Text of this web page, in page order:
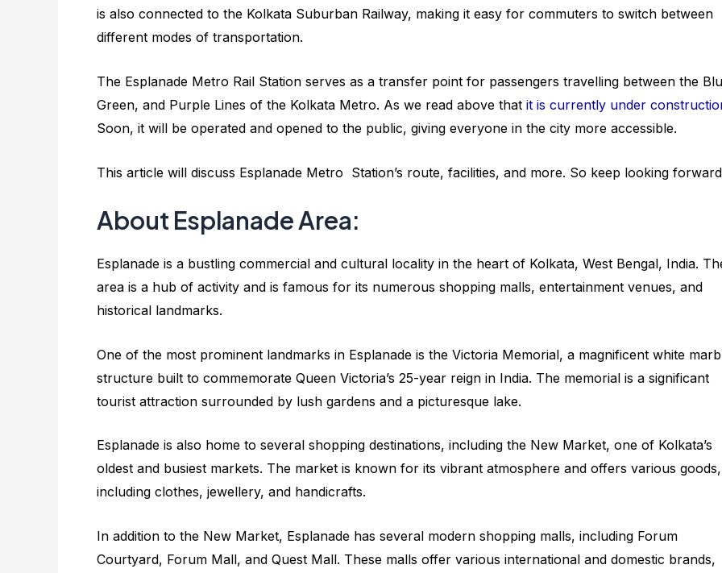
is also connected to the Kolkata Suburban Railway, making it easy for commuters to switch between
different modes of transportation.
The Esplanade Metro Rail Station serves as a transfer point for passengers travelling between the
Green, and Purple Lines of the Kolkata Metro. As we read above that it is currently under
Soon, it will be operated and opened to the public, giving everyone in the city more accessible.
This article will discuss Esplanade Metro Station’s route, facilities, and more. So keep looking
About Esplanade Area:
Esplanade is a bustling commercial and cultural locality in the heart of Kolkata, West Bengal, India.
area is a hub of activity and is famous for its numerous shopping malls, entertainment venues, and
historical landmarks.
One of the most prominent landmarks in Esplanade is the Victoria Memorial, a magnificent white
structure built to commemorate Queen Victoria’s 25-year reign in India. The memorial is a significant
tourist attraction surrounded by lush gardens and a picturesque lake.
Esplanade is also home to several shopping destinations, including the New Market, one of Kolkata’s
oldest and busiest markets. The market is known for its vibrant atmosphere and offers various goods,
including clothes, jewellery, and handicrafts.
In addition to the New Market, Esplanade has several modern shopping malls, including Forum
Courtyard, Forum Mall, and Quest Mall. These malls offer various international and domestic brands,